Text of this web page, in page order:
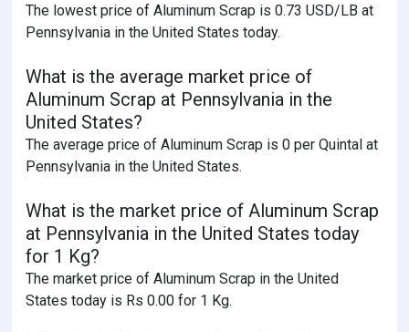
The lowest price of Aluminum Scrap is 0.73 USD/LB at
Pennsylvania in the United States today.
What is the average market price of
Aluminum Scrap at Pennsylvania in the
United States?
The average price of Aluminum Scrap is 0 per Quintal at
Pennsylvania in the United States.
What is the market price of Aluminum Scrap
at Pennsylvania in the United States today
for 1 Kg?
The market price of Aluminum Scrap in the United
States today is Rs 0.00 for 1 Kg.